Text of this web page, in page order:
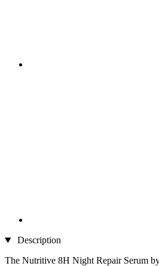
Description
The Nutritive 8H Night Repair Serum